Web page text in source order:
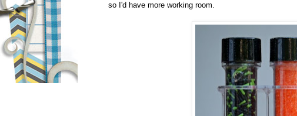
so I'd have more working room.